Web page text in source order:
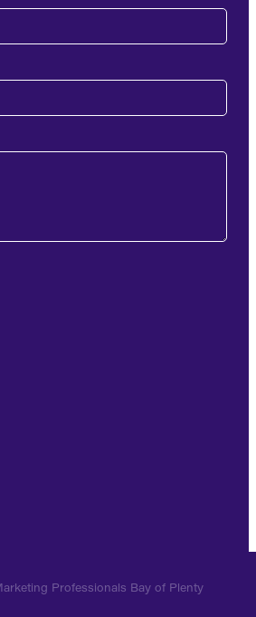
Professionals Bay of Plenty